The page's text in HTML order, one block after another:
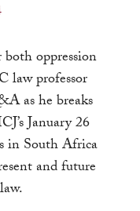
go
to
the
selected
search
result.
Touch
oppression
law professor
as he breaks
January 26
in South Africa
and future